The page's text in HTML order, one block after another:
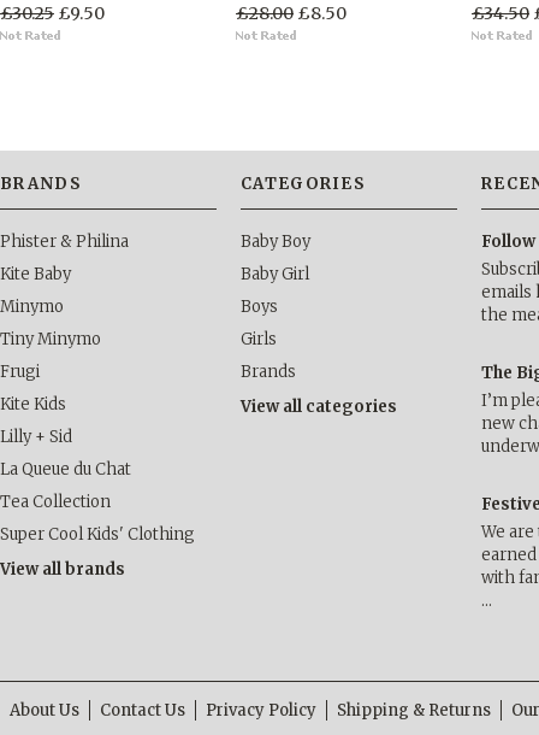
£30.25 £9.50
£28.00 £8.50
£34.50
BRANDS
Phister & Philina
Kite Baby
Minymo
Tiny Minymo
Frugi
Kite Kids
Lilly + Sid
La Queue du Chat
Tea Collection
Super Cool Kids' Clothing
View all brands
CATEGORIES
Baby Boy
Baby Girl
Boys
Girls
Brands
View all categories
Follow
emails
the
The
I’m
new
We
with
…
About Us Contact Us Privacy Policy Shipping & Returns